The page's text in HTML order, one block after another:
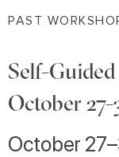
PAST
Self-
October 27-
October